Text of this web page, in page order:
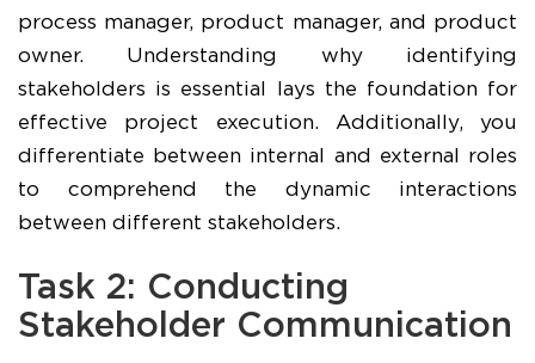
process manager, product manager, and product
owner. Understanding why identifying
stakeholders is essential lays the foundation for
effective project execution. Additionally, you
differentiate between internal and external roles
to comprehend the dynamic interactions
between different stakeholders.
Task 2: Conducting
Stakeholder Communication